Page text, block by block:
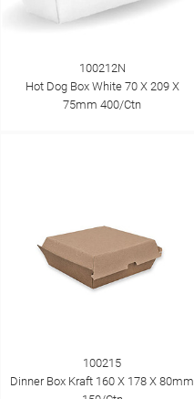
100212N
Hot Dog Box White 70 X 209 X
75mm 400/Ctn
100215
Dinner Box Kraft 160 X 178 X 80mm